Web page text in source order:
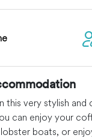
this very stylish
can enjoy your
boats, or